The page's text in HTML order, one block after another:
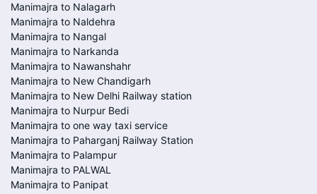
Manimajra to Nalagarh
Manimajra to Naldehra
Manimajra to Nangal
Manimajra to Narkanda
Manimajra to Nawanshahr
Manimajra to New Chandigarh
Manimajra to New Delhi Railway station
Manimajra to Nurpur Bedi
Manimajra to one way taxi service
Manimajra to Paharganj Railway Station
Manimajra to Palampur
Manimajra to PALWAL
Manimajra to Panipat